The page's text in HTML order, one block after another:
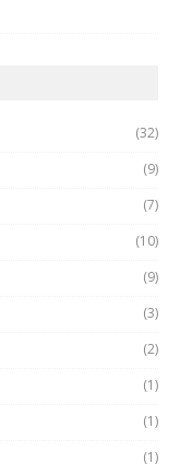
(32)
(9)
(7)
(10)
(9)
(3)
(2)
(1)
(1)
(1)